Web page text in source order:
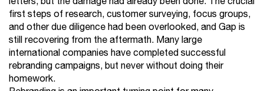
first steps of research, customer surveying, focus groups,
and other due diligence had been overlooked, and Gap is
still recovering from the aftermath. Many large
international companies have completed successful
rebranding campaigns, but never without doing their
homework.